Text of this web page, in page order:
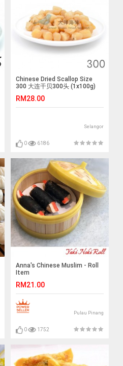
Chinese Dried Scallop Size
300 大连干贝300头 (1x100g)
RM28.00
Selangor
0 6186
Anna's Chinese Muslim - Roll
Item
RM21.00
Pulau Pinang
0 1752